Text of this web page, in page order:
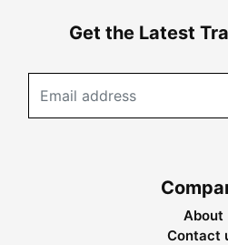
Get the Latest
About
Contact